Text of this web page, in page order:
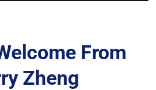
From
Zheng